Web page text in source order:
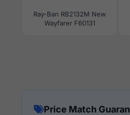
Ray-Ban RB2132M New
Wayfarer F60131
Price Match